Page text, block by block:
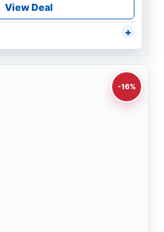
View Deal
-16%